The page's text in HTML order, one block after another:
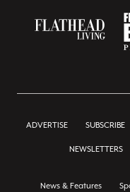
ADVERTISE SUBSCRIBE
NEWSLETTERS
News & Features